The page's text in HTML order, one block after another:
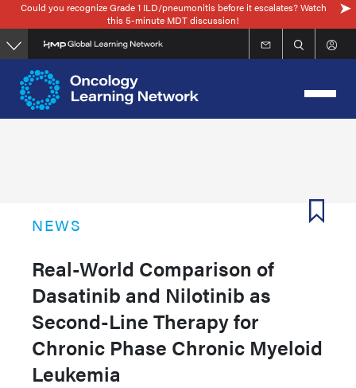
Skip
to
main
content
Could you recognize Grade 1 ILD/pneumonitis before it escalates? Watch
this 5-minute MDT discussion!
NEWS
Real-World Comparison of
Dasatinib and Nilotinib as
Second-Line Therapy for
Chronic Phase Chronic Myeloid
Leukemia